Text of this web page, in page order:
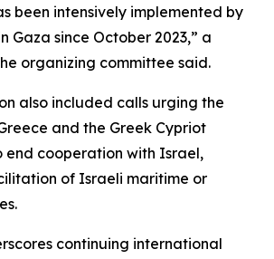
been intensively implemented by
Gaza since October 2023,” a
organizing committee said.
also included calls urging the
and the Greek Cypriot
end cooperation with Israel,
of Israeli maritime or
continuing international